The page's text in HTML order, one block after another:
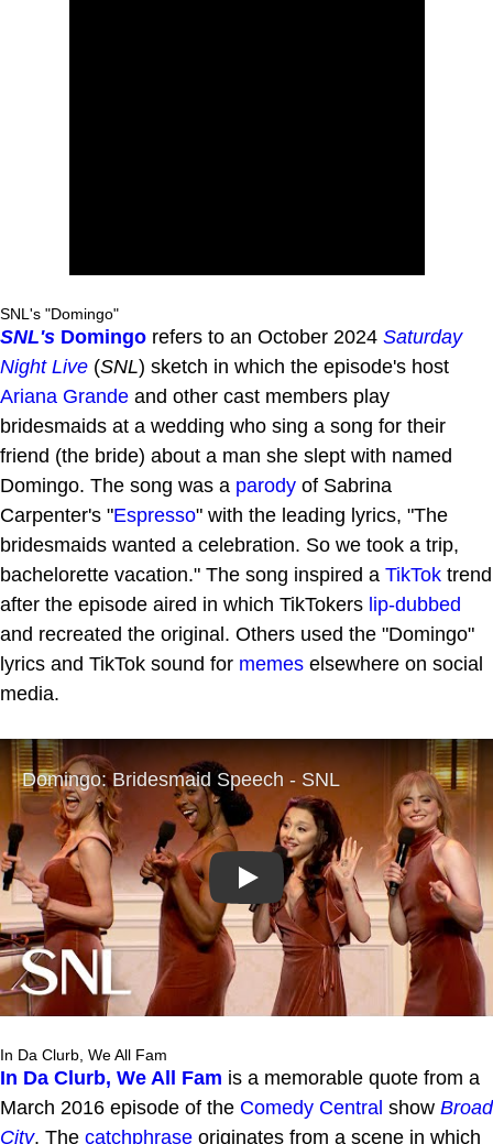
SNL's "Domingo"
SNL's Domingo refers to an October 2024 Saturday
Night Live (SNL) sketch in which the episode's host
Ariana Grande and other cast members play
bridesmaids at a wedding who sing a song for their
friend (the bride) about a man she slept with named
Domingo. The song was a parody of Sabrina
Carpenter's "Espresso" with the leading lyrics, "The
bridesmaids wanted a celebration. So we took a trip,
bachelorette vacation." The song inspired a TikTok trend
after the episode aired in which TikTokers lip-dubbed
and recreated the original. Others used the "Domingo"
lyrics and TikTok sound for memes elsewhere on social
media.
Play
In Da Clurb, We All Fam
In Da Clurb, We All Fam is a memorable quote from a
March 2016 episode of the Comedy Central show Broad
City. The catchphrase originates from a scene in which